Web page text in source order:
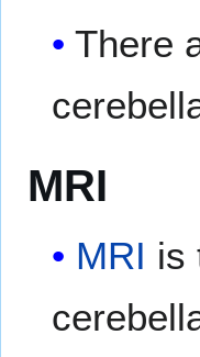
There
MRI
MRI is